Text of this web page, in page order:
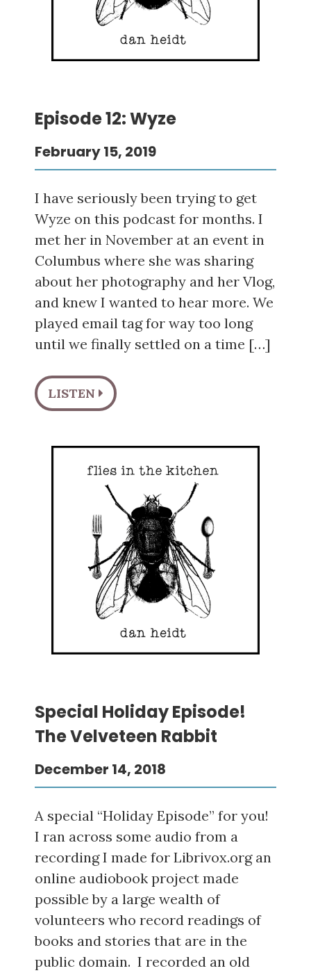
Episode 12: Wyze
February 15, 2019
I have seriously been trying to get
Wyze on this podcast for months. I
met her in November at an event in
Columbus where she was sharing
about her photography and her Vlog,
and knew I wanted to hear more. We
played email tag for way too long
until we finally settled on a time […]
LISTEN
Special Holiday Episode!
The Velveteen Rabbit
December 14, 2018
A special “Holiday Episode” for you!
I ran across some audio from a
recording I made for Librivox.org an
online audiobook project made
possible by a large wealth of
volunteers who record readings of
books and stories that are in the
public domain. I recorded an old